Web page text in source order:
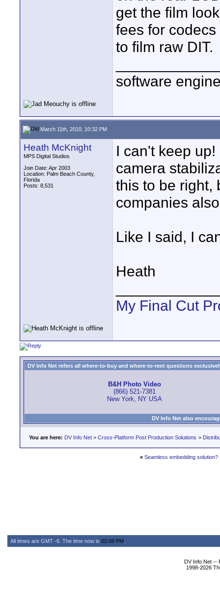
get the film
fees for
to film raw DIT.
software
March 11th, 2010, 10:32 PM
Heath McKnight
MPS Digital Studios
Join Date: Apr 2003
Location: Palm Beach County,
Florida
Posts: 8,531
I can't keep
camera
this to be right,
companies
Like I said, I
Heath
My Final Cut
DV Info Net refers all where-to-buy and where-to-rent questions
B&H Photo Video
(866) 521-7381
New York, NY USA
DV Info Net also
You are here: DV Info Net > Cross-Platform Post Production Solutions >
« Seamless embedding solution?
All times are GMT -6. The time now is 02:09 PM
DV Info Net --
1998-2026